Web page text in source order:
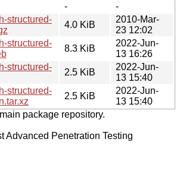
-
-
structured-
4.0 KiB
2010-Mar-
23 12:02
structured-
8.3 KiB
2022-Jun-
13 16:26
structured-
2.5 KiB
2022-Jun-
13 15:40
structured-
2.5 KiB
2022-Jun-
13 15:40
package repository.
Advanced Penetration Testing